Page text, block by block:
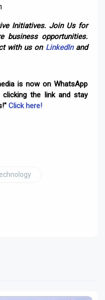
Initiatives. Join Us for
business opportunities.
with us on LinkedInand
is now on WhatsApp
clicking the link and stay
Click here!